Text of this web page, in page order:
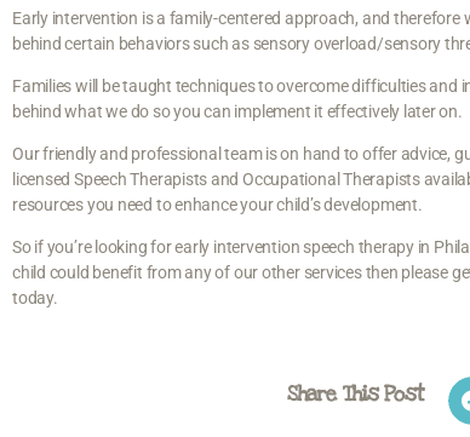
Early intervention is a family-centered approach, and
behind certain behaviors such as sensory overload/sensory
Families will be taught techniques to overcome difficulties and
behind what we do so you can implement it effectively later on.
Our friendly and professional team is on hand to offer advice,
licensed Speech Therapists and Occupational Therapists
resources you need to enhance your child’s development.
So if you’re looking for early intervention speech therapy in
child could benefit from any of our other services then please
today.
Share This Post